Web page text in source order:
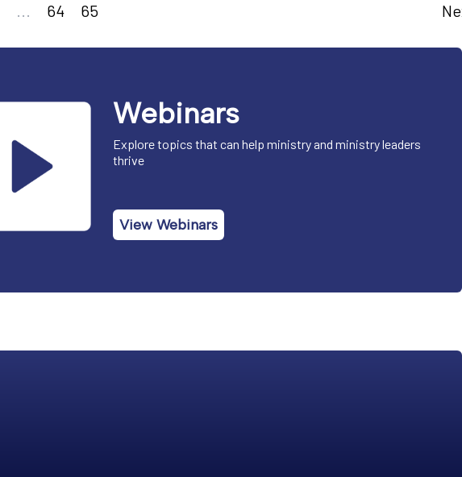
... 64 65
Webinars
Explore topics that can help ministry and ministry leaders
thrive
View Webinars